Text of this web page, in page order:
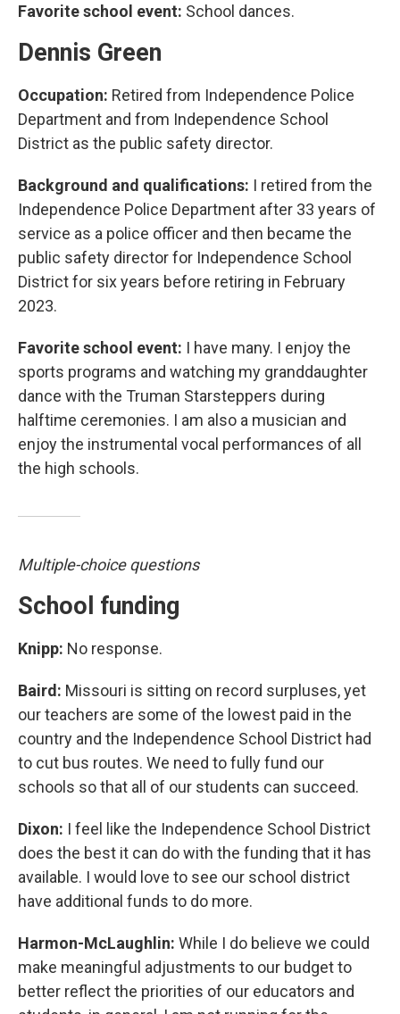
Favorite school event: School dances.
Dennis Green
Occupation: Retired from Independence Police
Department and from Independence School
District as the public safety director.
Background and qualifications: I retired from the
Independence Police Department after 33 years of
service as a police officer and then became the
public safety director for Independence School
District for six years before retiring in February
2023.
Favorite school event: I have many. I enjoy the
sports programs and watching my granddaughter
dance with the Truman Starsteppers during
halftime ceremonies. I am also a musician and
enjoy the instrumental vocal performances of all
the high schools.
Multiple-choice questions
School funding
Knipp: No response.
Baird: Missouri is sitting on record surpluses, yet
our teachers are some of the lowest paid in the
country and the Independence School District had
to cut bus routes. We need to fully fund our
schools so that all of our students can succeed.
Dixon: I feel like the Independence School District
does the best it can do with the funding that it has
available. I would love to see our school district
have additional funds to do more.
Harmon-McLaughlin: While I do believe we could
make meaningful adjustments to our budget to
better reflect the priorities of our educators and